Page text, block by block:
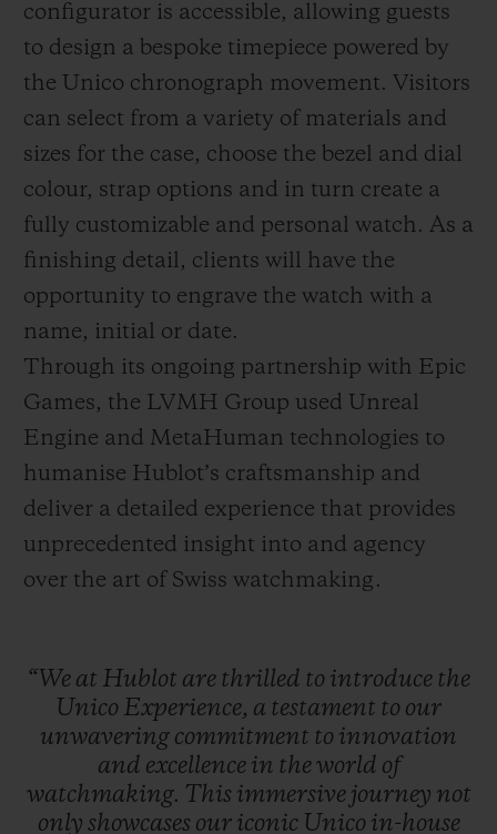
configurator is accessible, allowing guests
to design a bespoke timepiece powered by
the Unico chronograph movement. Visitors
can select from a variety of materials and
sizes for the case, choose the bezel and dial
colour, strap options and in turn create a
fully customizable and personal watch. As a
finishing detail, clients will have the
opportunity to engrave the watch with a
name, initial or date.
Through its ongoing partnership with Epic
Games, the LVMH Group used Unreal
Engine and MetaHuman technologies to
humanise Hublot’s craftsmanship and
deliver a detailed experience that provides
unprecedented insight into and agency
over the art of Swiss watchmaking.
“We at Hublot are thrilled to introduce the
Unico Experience, a testament to our
unwavering commitment to innovation
and excellence in theworld of
watchmaking. This immersive journey not
only showcases our iconic Unico in-house